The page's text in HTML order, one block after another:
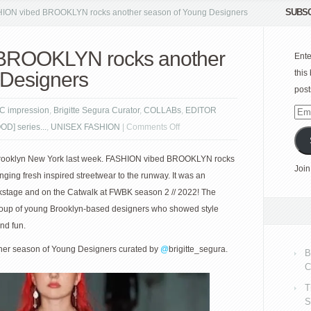
vibed BROOKLYN rocks another season of Young Designers
rocks another
impression, Brigitte Segura Curator, COLLABs, EDITOR
series..., UNISEX FASHION Comments Offon
vibed
BROOKLYN
rocks
another
Designers
New York last week. FASHION vibed BROOKLYN rocks
fresh inspired streetwear to the runway. It was an
and on the Catwalk at FWBK season 2 // 2022! The
of young Brooklyn-based designers who showed style
fun.
season of Young Designers curated by @brigitte_segura.
this